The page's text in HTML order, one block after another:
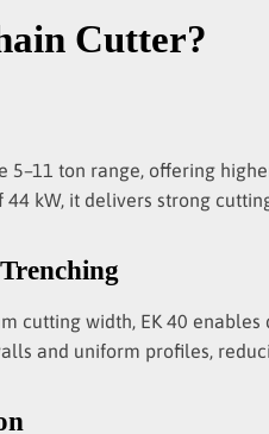
Cutter?
5–11 ton range, offering
kW, it delivers strong
cutting width, EK 40
and uniform profiles,